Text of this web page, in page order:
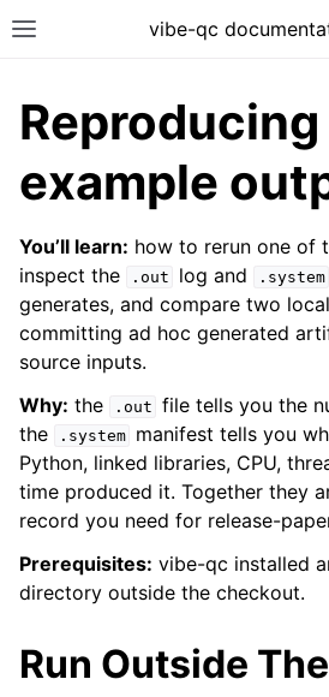
vibe-qc
Reproducing
example
You’ll learn: how to rerun one of
inspect the
.out log and .system
generates, and compare two
committing ad hoc generated
source inputs.
Why: the .out file tells you the
the
.system
manifest tells you
Python, linked libraries, CPU,
time produced it. Together they
record you need for release-
Prerequisites: vibe-qc installed
directory outside the checkout.
Run Outside